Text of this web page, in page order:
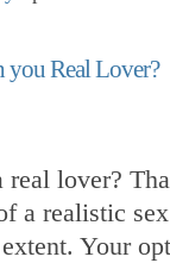
you Real Lover?
real lover?
a realistic
Your